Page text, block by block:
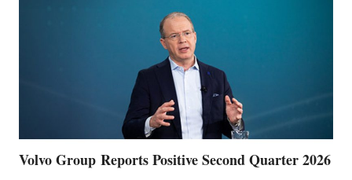
Volvo Group Reports Positive Second Quarter 2026